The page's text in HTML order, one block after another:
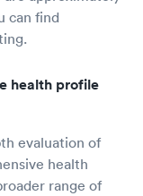
can find
health profile
evaluation of
health
range of